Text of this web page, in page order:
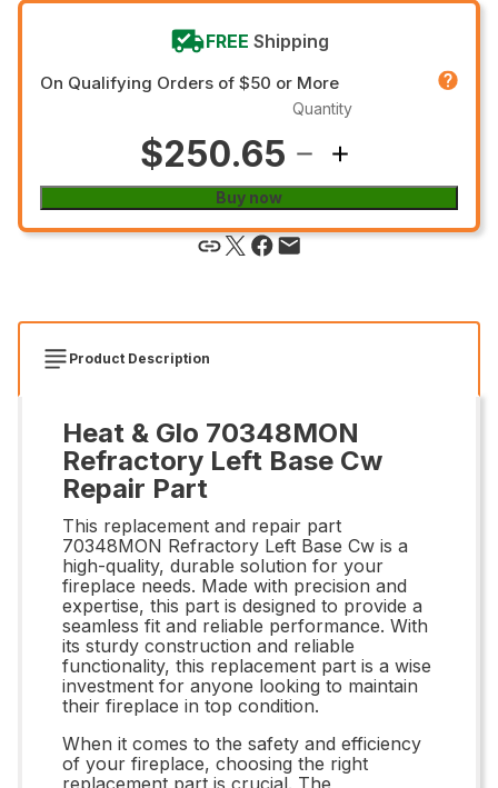
FREE Shipping
On Qualifying Orders of $50 or More
$250.65
Quantity
Buy now
Product Description
Heat & Glo 70348MON
Refractory Left Base Cw
Repair Part
This replacement and repair part
70348MON Refractory Left Base Cw is a
high-quality, durable solution for your
fireplace needs. Made with precision and
expertise, this part is designed to provide a
seamless fit and reliable performance. With
its sturdy construction and reliable
functionality, this replacement part is a wise
investment for anyone looking to maintain
their fireplace in top condition.
When it comes to the safety and efficiency
of your fireplace, choosing the right
replacement part is crucial. The